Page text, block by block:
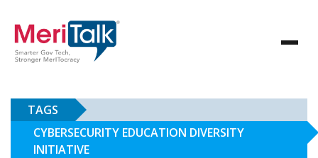
TAGS
CYBERSECURITY EDUCATION DIVERSITY
INITIATIVE